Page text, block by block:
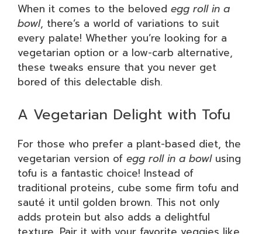
When it comes to the beloved egg roll in a
bowl, there’s a world of variations to suit
every palate! Whether you’re looking for a
vegetarian option or a low-carb alternative,
these tweaks ensure that you never get
bored of this delectable dish.
A Vegetarian Delight with Tofu
For those who prefer a plant-based diet, the
vegetarian version of egg roll in a bowlusing
tofu is a fantastic choice! Instead of
traditional proteins, cube some firm tofu and
sauté it until golden brown. This not only
adds protein but also adds a delightful